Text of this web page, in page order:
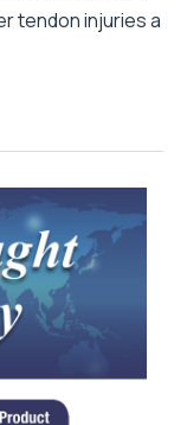
tendon injuries a